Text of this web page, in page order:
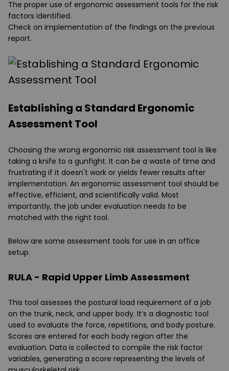
The proper use of ergonomic assessment tools for the risk
factors identified.
Check on implementation of the findings on the previous
report.
Establishing a Standard Ergonomic
Assessment Tool
Choosing the wrong ergonomic risk assessment tool is like
taking a knife to a gunfight. It can be a waste of time and
frustrating if it doesn't work or yields fewer results after
implementation. An ergonomic assessment tool should be
effective, efficient, and scientifically valid. Most
importantly, the job under evaluation needs to be
matched with the right tool.
Below are some assessment tools for use in an office
setup.
RULA - Rapid Upper Limb Assessment
This tool assesses the postural load requirement of a job
on the trunk, neck, and upper body. It’s a diagnostic tool
used to evaluate the force, repetitions, and body posture.
Scores are entered for each body region after the
evaluation. Data is collected to compile the risk factor
variables, generating a score representing the levels of